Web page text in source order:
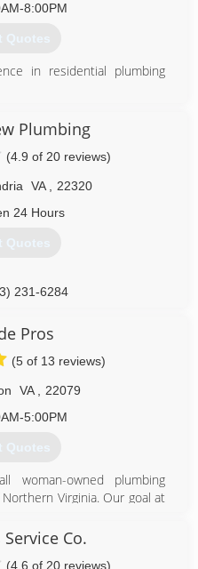
8:00PM
Quotes
in residential plumbing
273-0606
Plumbing
(4.9 of 20 reviews)
VA
22320
24 Hours
Quotes
231-6284
Pros
(5 of 13 reviews)
VA
22079
5:00PM
Quotes
woman-owned plumbing
Virginia. Our goal at
affordable price. We stand
to helping customers
Co.
(4.6 of 20 reviews)